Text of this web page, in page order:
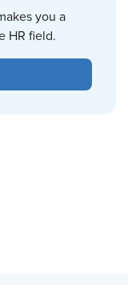
you a
HR field.